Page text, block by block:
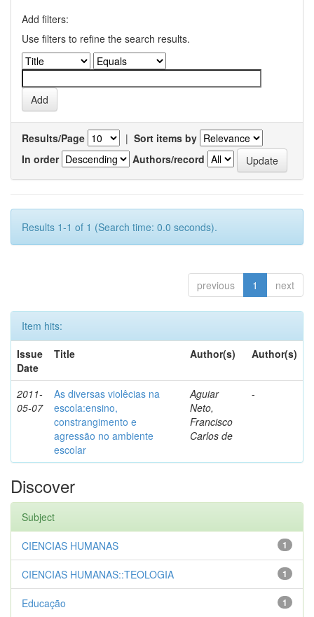
Add filters:
Use filters to refine the search results.
Results/Page | Sort items by
In order
Authors/record
Results 1-1 of 1 (Search time: 0.0 seconds).
previous 1 next
Item hits:
Issue
Date
Title Author(s) Author(s)
2011-
05-07
As diversas violêcias na
escola:ensino,
constrangimento e
agressão no ambiente
escolar
Aguiar
Neto,
Francisco
Carlos de
-
Discover
Subject
1
CIENCIAS HUMANAS
1
CIENCIAS HUMANAS::TEOLOGIA
1
Educação